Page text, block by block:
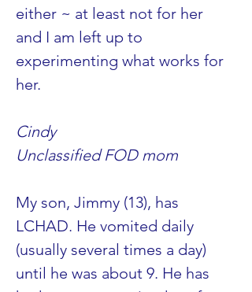
either ~ at least not for her
and I am left up to
experimenting what works for
her.
Cindy
Unclassified FOD mom
My son, Jimmy (13), has
LCHAD. He vomited daily
(usually several times a day)
until he was about 9. He has